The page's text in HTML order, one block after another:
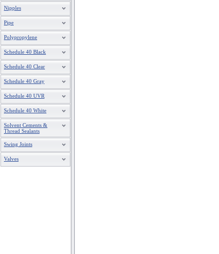
Nipples
Pipe
Polypropylene
Schedule 40 Black
Schedule 40 Clear
Schedule 40 Gray
Schedule 40 UVR
Schedule 40 White
Solvent Cements &
Thread Sealants
Swing Joints
Valves